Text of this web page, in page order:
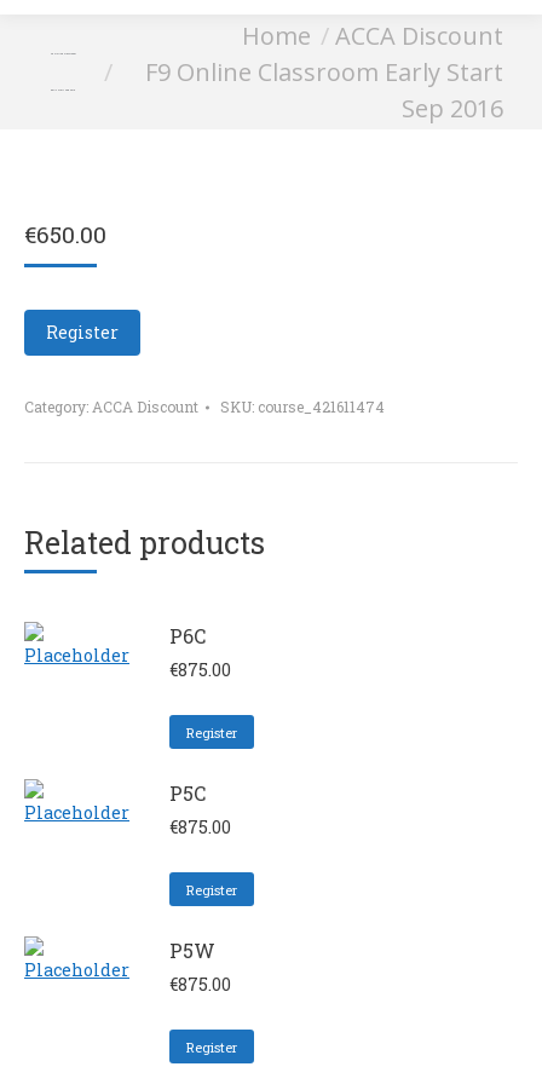
Home
ACCA Discount
F9 Online Classroom Early Start
Sep 2016
€650.00
Register
Category: ACCA Discount SKU: course_421611474
Related products
P6C
€875.00
Register
P5C
€875.00
Register
P5W
€875.00
Register